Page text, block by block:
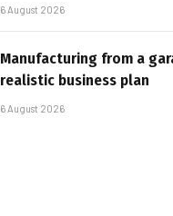
6 August 2026
Manufacturing from a
realistic business plan
6 August 2026